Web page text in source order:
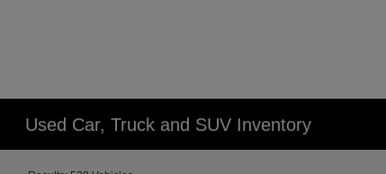
Used Car, Truck and SUV Inventory